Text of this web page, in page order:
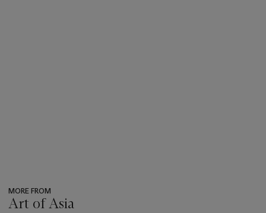
MORE FROM
Art of Asia